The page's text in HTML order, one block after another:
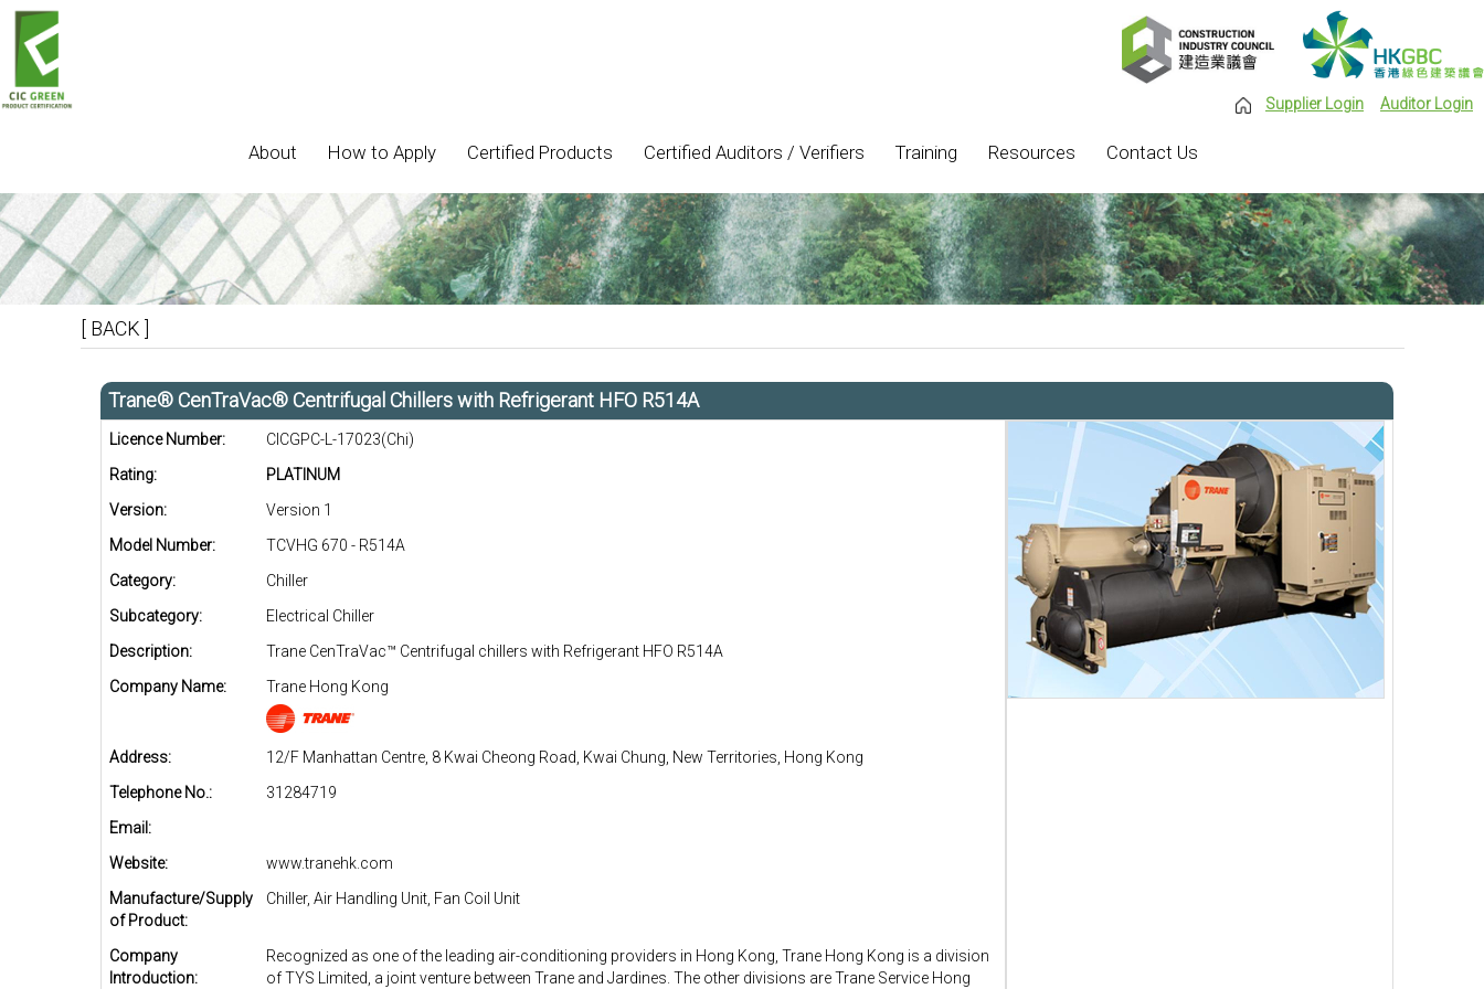
About How to Apply Certified Products Certified Auditors / Verifiers Training Resources Contact Us
[ BACK ]
Trane® CenTraVac® Centrifugal Chillers with Refrigerant HFO R514A
Licence Number:
CICGPC-L-17023(Chi)
Rating:
PLATINUM
Version:
Version 1
Model Number:
TCVHG 670 - R514A
Category:
Chiller
Subcategory:
Electrical Chiller
Description:
Trane CenTraVac™ Centrifugal chillers with Refrigerant HFO R514A
Company Name:
Trane Hong Kong
Address:
12/F Manhattan Centre, 8 Kwai Cheong Road, Kwai Chung, New Territories, Hong Kong
Telephone No.:
31284719
Email:
Website:
www.tranehk.com
Manufacture/Supply
of Product:
Chiller, Air Handling Unit, Fan Coil Unit
Company
Introduction:
Recognized as one of the leading air-conditioning providers in Hong Kong, Trane Hong Kong is a division
of TYS Limited, a joint venture between Trane and Jardines. The other divisions are Trane Service Hong
Supplier Login Auditor Login